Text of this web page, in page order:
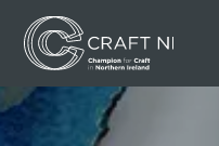
Contact Us